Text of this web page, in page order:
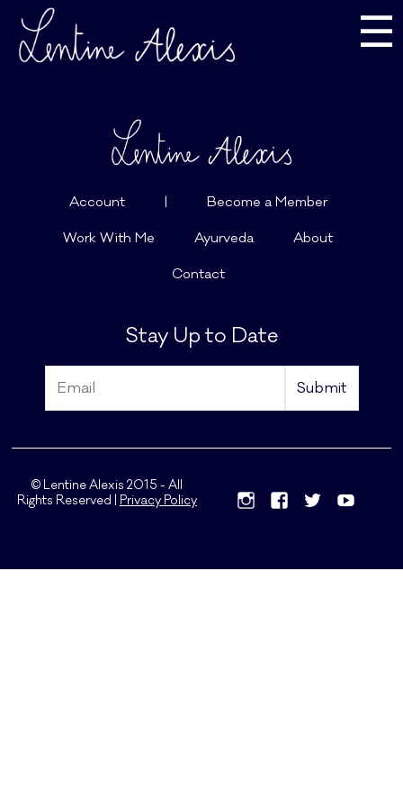
☰
Account | Become a Member
Work With Me Ayurveda About
Contact
Stay Up to Date
© Lentine Alexis 2015 - All
Rights Reserved |
Privacy Policy